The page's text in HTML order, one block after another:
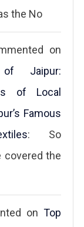
the No
on
Jaipur:
of Local
Famous
: So
covered the
onTop